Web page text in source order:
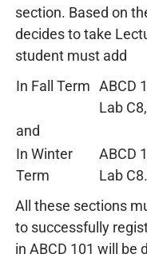
section. Based on
decides to take
student must add
In Fall Term ABCD
Lab C8,
and
In Winter
Term
ABCD
Lab C8.
All these sections
to successfully
in ABCD 101 will be